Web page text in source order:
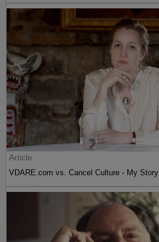
Article
VDARE.com vs. Cancel Culture - My Story